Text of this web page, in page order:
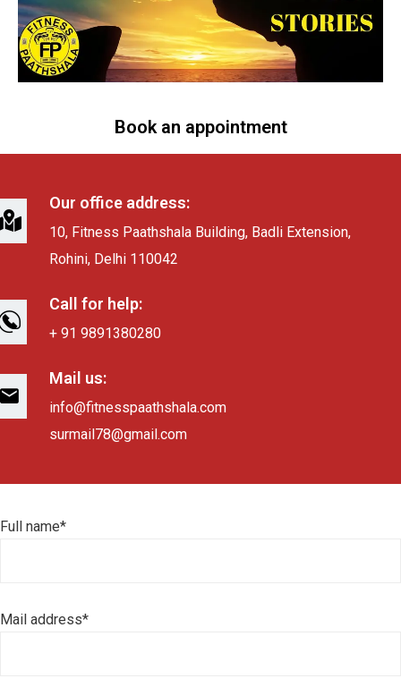
Book an appointment
Our office address:
10, Fitness Paathshala Building, Badli Extension,
Rohini, Delhi 110042
Call for help:
+ 91 9891380280
Mail us:
info@fitnesspaathshala.com
surmail78@gmail.com
Full name*
Mail address*